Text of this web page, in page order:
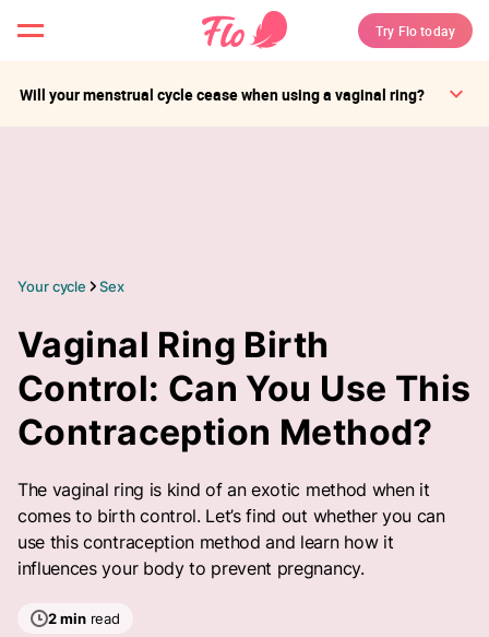
Try Flo today
Will your menstrual cycle cease when using a vaginal ring?
Your cycle Sex
Vaginal Ring Birth
Control: Can You Use This
Contraception Method?
The vaginal ring is kind of an exotic method when it
comes to birth control. Let’s find out whether you can
use this contraception method and learn how it
influences your body to prevent pregnancy.
2 minread